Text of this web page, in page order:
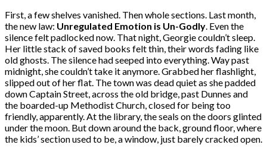
First, a few shelves vanished. Then whole sections. Last month,
the new law: Unregulated Emotion is Un-Godly. Even the
silence felt padlocked now. That night, Georgie couldn’t sleep.
Her little stack of saved books felt thin, their words fading like
old ghosts. The silence had seeped into everything. Way past
midnight, she couldn’t take it anymore. Grabbed her flashlight,
slipped out of her flat. The town was dead quiet as she padded
down Captain Street, across the old bridge, past Dunnes and
the boarded-up Methodist Church, closed for being too
friendly, apparently. At the library, the seals on the doors glinted
under the moon. But down around the back, ground floor, where
the kids’ section used to be, a window, just barely cracked open.